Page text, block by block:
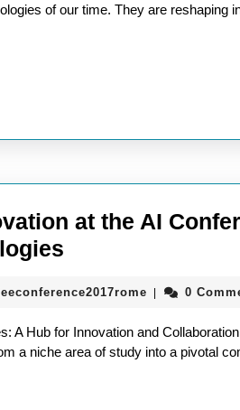
of our time. They are reshaping
at the AI
at
the
AI
0
A Hub for Innovation and
a niche area of study into a pivotal